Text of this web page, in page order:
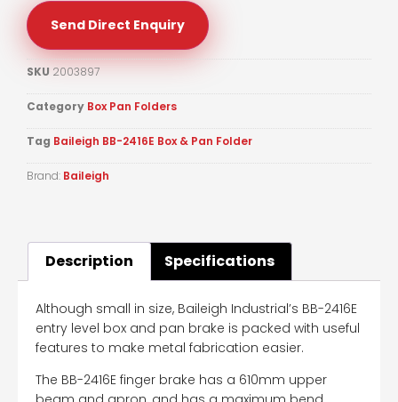
Send Direct Enquiry
SKU 2003897
Category Box Pan Folders
Tag Baileigh BB-2416E Box & Pan Folder
Brand: Baileigh
Description Specifications
Although small in size, Baileigh Industrial’s BB-2416E
entry level box and pan brake is packed with useful
features to make metal fabrication easier.
The BB-2416E finger brake has a 610mm upper